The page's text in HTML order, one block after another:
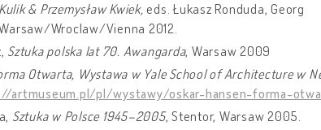
& Przemysław Kwiek, eds. Łukasz Ronduda, Georg
Wroclaw/Vienna 2012.
Sztuka polska lat 70. Awangarda, Warsaw 2009
Otwarta, Wystawa w Yale School of Architecture w
artmuseum.pl/pl/wystawy/oskar-hansen-forma-
Sztuka w Polsce 1945–2005, Stentor, Warsaw 2005.